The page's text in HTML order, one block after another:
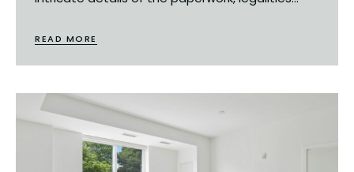
READ MORE